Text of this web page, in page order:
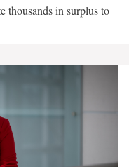
thousands in surplus to